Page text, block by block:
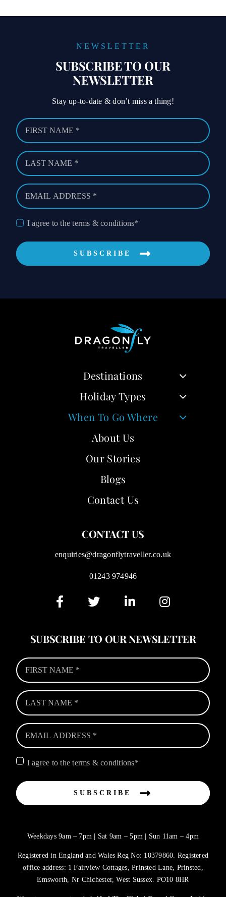
NEWSLETTER
SUBSCRIBE TO OUR
NEWSLETTER
Stay up-to-date & don’t miss a thing!
SUBSCRIBE
I agree to the terms & conditions*
Destinations
Holiday Types
When To Go Where
About Us
Our Stories
Blogs
Contact Us
CONTACT US
enquiries@dragonflytraveller.co.uk
01243 974946
SUBSCRIBE TO OUR NEWSLETTER
SUBSCRIBE
I agree to the terms & conditions*
Weekdays 9am – 7pm | Sat 9am – 5pm | Sun 11am – 4pm
Registered in England and Wales Reg No: 10379860. Registered
office address: 1 Fairview Cottages, Prinsted Lane, Prinsted,
Emsworth, Nr Chichester, West Sussex. PO10 8HR